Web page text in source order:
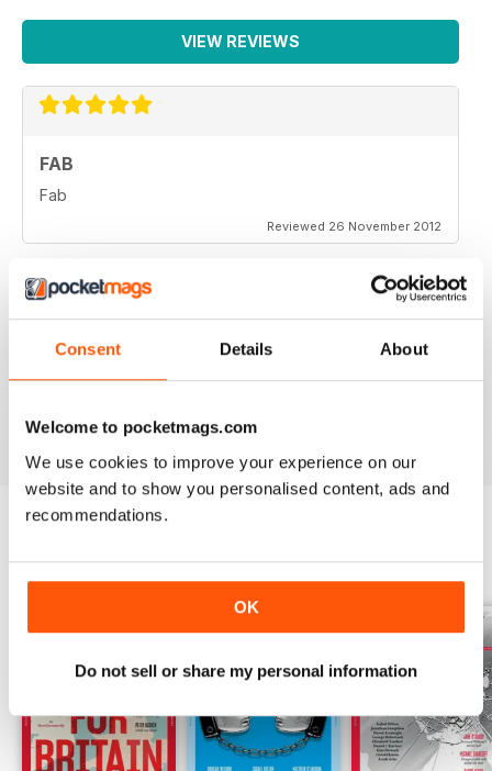
Consent Details About
Welcome to pocketmags.com
We use cookies to improve your experience on our
website and to show you personalised content, ads and
recommendations.
OK
Do not sell or share my personal information
VIEW REVIEWS
FAB
Fab
Reviewed 26 November 2012
One of the more objective and informed commentaries
BACK ISSUES View All